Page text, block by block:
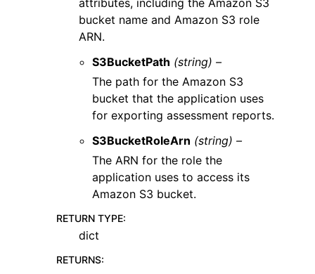
bucket name and Amazon S3 role
ARN.
S3BucketPath (string) –
The path for the Amazon S3
bucket that the application uses
for exporting assessment reports.
S3BucketRoleArn (string) –
The ARN for the role the
application uses to access its
Amazon S3 bucket.
RETURN TYPE:
dict
RETURNS: